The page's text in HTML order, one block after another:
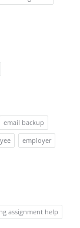
email backup
employer
assignment help